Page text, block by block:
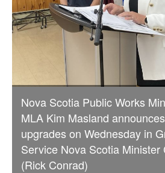
Nova Scotia Public Works
MLA Kim Masland
upgrades on Wednesday in
Service Nova Scotia Minister
(Rick Conrad)